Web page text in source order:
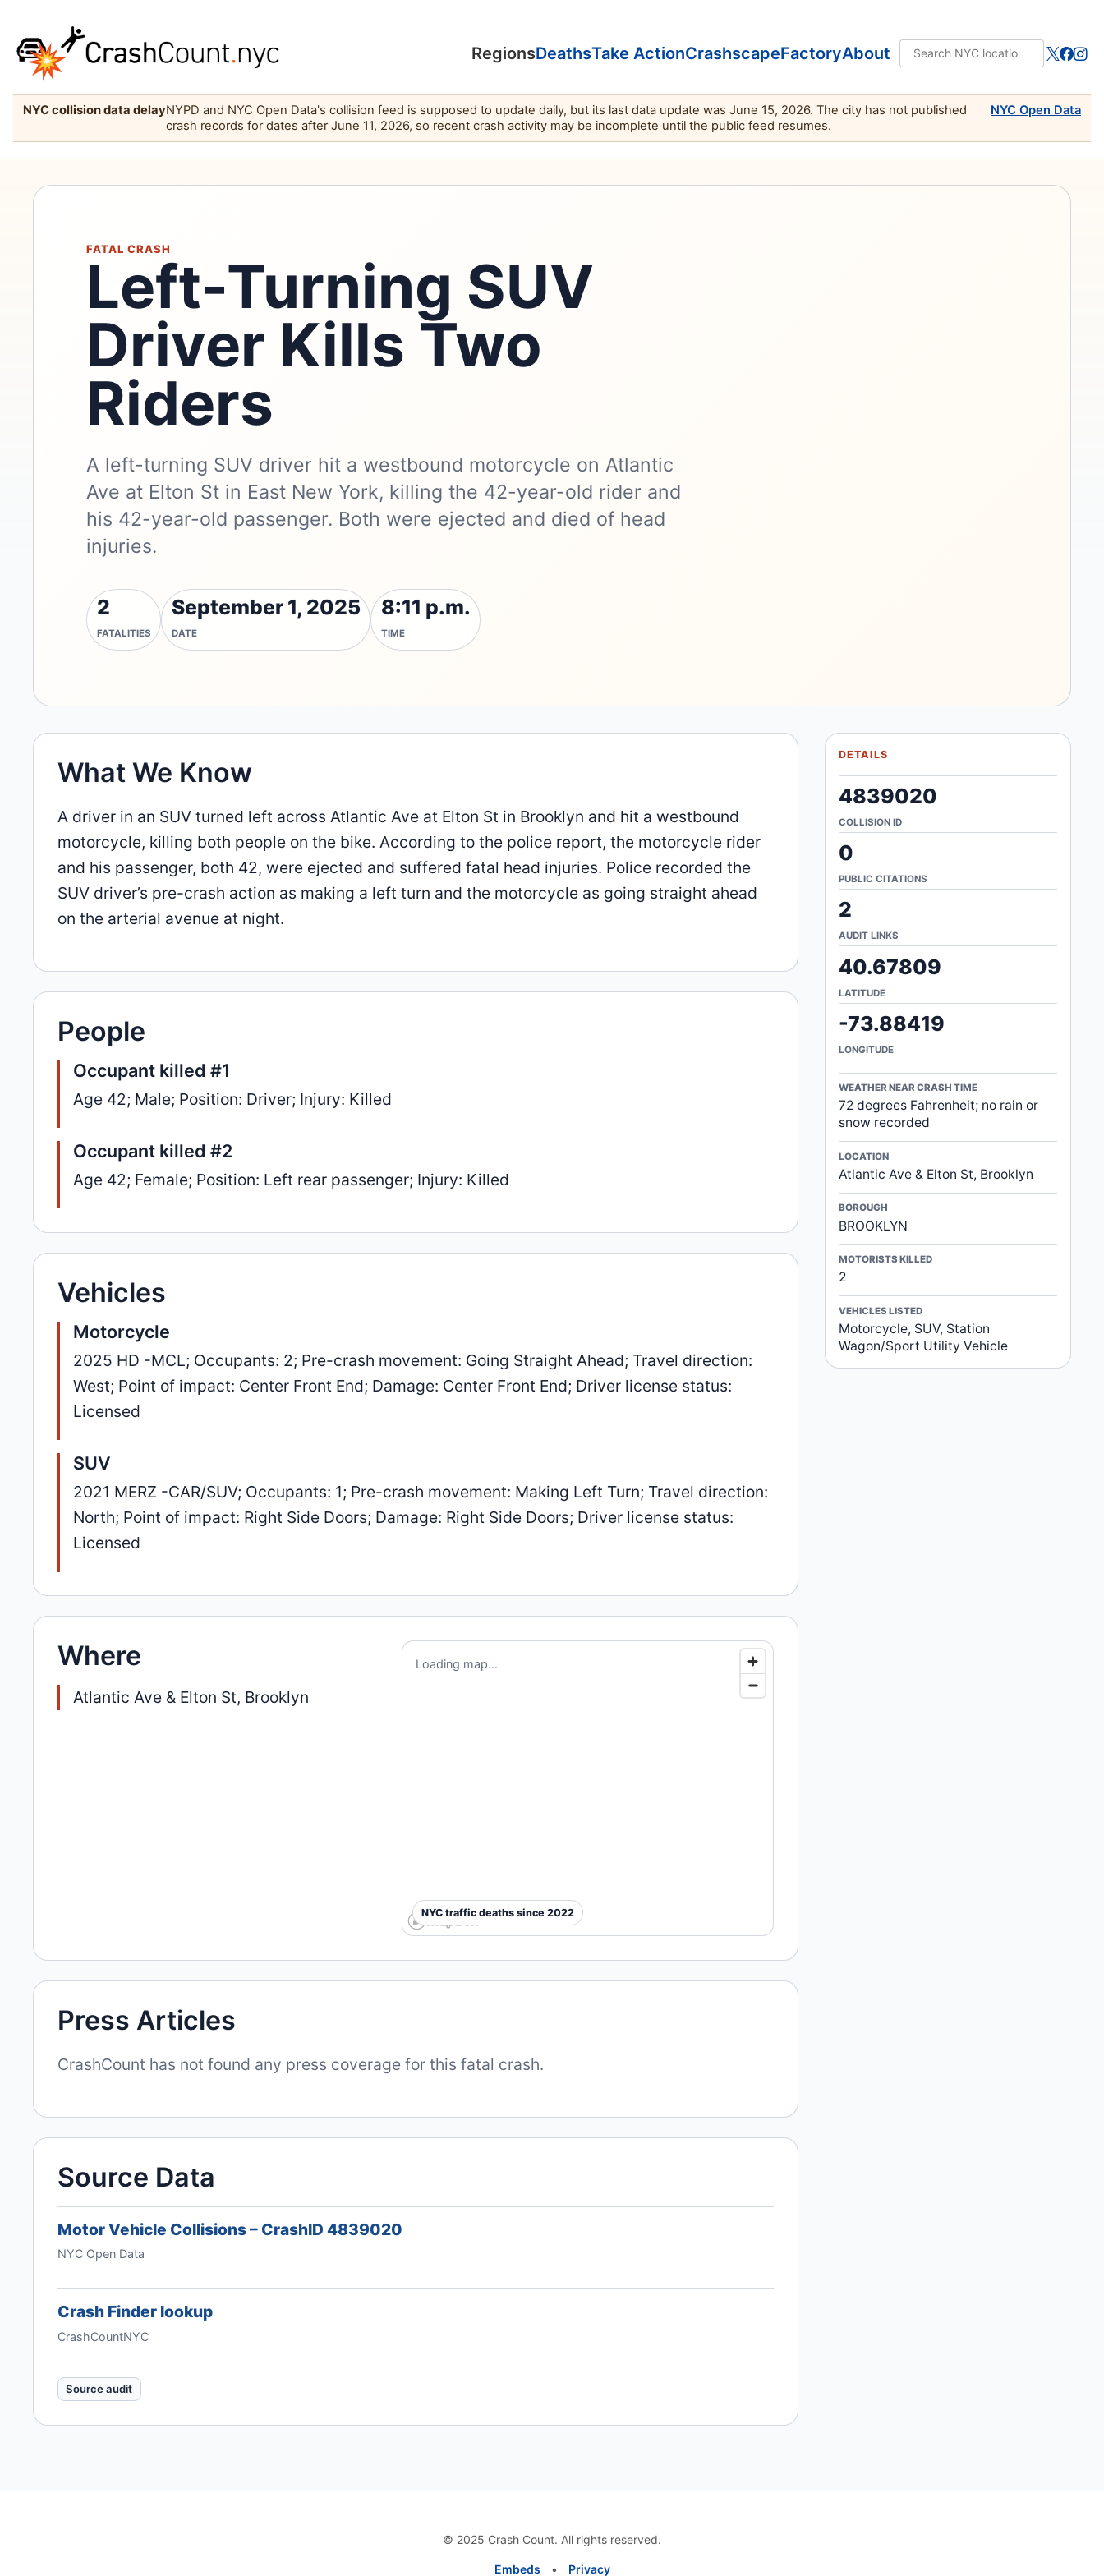
RegionsDeathsTake ActionCrashscapeFactoryAbout
NYC collision data delayNYPD and NYC Open Data's collision feed is supposed to update daily, but its last data update was June 15, 2026. The city has not published
crash records for dates after June 11, 2026, so recent crash activity may be incomplete until the public feed resumes.
NYC Open Data
FATAL CRASH
Left-Turning SUV
Driver Kills Two
Riders
A left-turning SUV driver hit a westbound motorcycle on Atlantic
Ave at Elton St in East New York, killing the 42-year-old rider and
his 42-year-old passenger. Both were ejected and died of head
injuries.
2
FATALITIES
September 1, 2025
DATE
8:11 p.m.
TIME
What We Know
A driver in an SUV turned left across Atlantic Ave at Elton St in Brooklyn and hit a westbound
motorcycle, killing both people on the bike. According to the police report, the motorcycle rider
and his passenger, both 42, were ejected and suffered fatal head injuries. Police recorded the
SUV driver’s pre-crash action as making a left turn and the motorcycle as going straight ahead
on the arterial avenue at night.
People
Occupant killed #1
Age 42; Male; Position: Driver; Injury: Killed
Occupant killed #2
Age 42; Female; Position: Left rear passenger; Injury: Killed
Vehicles
Motorcycle
2025 HD -MCL; Occupants: 2; Pre-crash movement: Going Straight Ahead; Travel direction:
West; Point of impact: Center Front End; Damage: Center Front End; Driver license status:
Licensed
SUV
2021 MERZ -CAR/SUV; Occupants: 1; Pre-crash movement: Making Left Turn; Travel direction:
North; Point of impact: Right Side Doors; Damage: Right Side Doors; Driver license status:
Licensed
Where
Atlantic Ave & Elton St, Brooklyn
Loading map...
NYC traffic deaths since 2022
Press Articles
CrashCount has not found any press coverage for this fatal crash.
Source Data
Motor Vehicle Collisions – CrashID 4839020
NYC Open Data
Crash Finder lookup
CrashCountNYC
Source audit
DETAILS
4839020
COLLISION ID
0
PUBLIC CITATIONS
2
AUDIT LINKS
40.67809
LATITUDE
-73.88419
LONGITUDE
WEATHER NEAR CRASH TIME
72 degrees Fahrenheit; no rain or
snow recorded
LOCATION
Atlantic Ave & Elton St, Brooklyn
BOROUGH
BROOKLYN
MOTORISTS KILLED
2
VEHICLES LISTED
Motorcycle, SUV, Station
Wagon/Sport Utility Vehicle
© 2025 Crash Count. All rights reserved.
Embeds • Privacy